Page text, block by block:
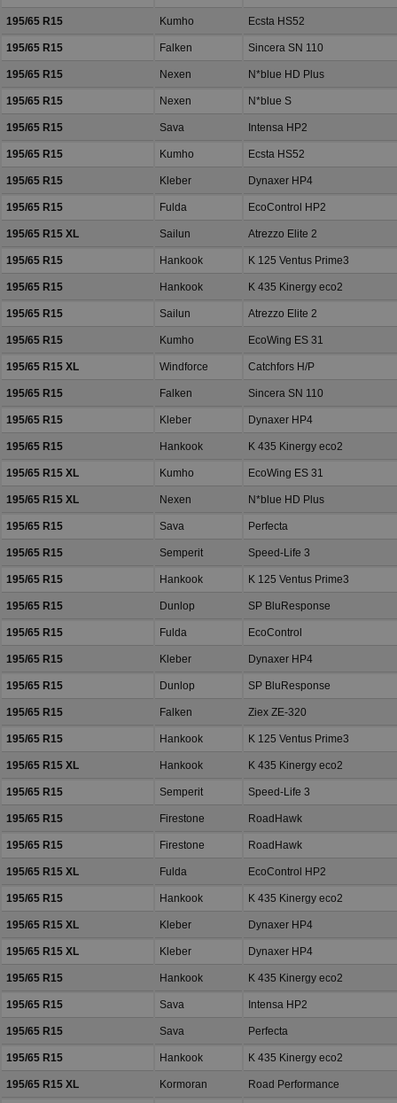
195/65 R15 Kumho Ecsta HS52
195/65 R15 Falken Sincera SN 110
195/65 R15 Nexen N*blue HD Plus
195/65 R15 Nexen N*blue S
195/65 R15 Sava Intensa HP2
195/65 R15 Kumho Ecsta HS52
195/65 R15 Kleber Dynaxer HP4
195/65 R15 Fulda EcoControl HP2
195/65 R15 XL Sailun Atrezzo Elite 2
195/65 R15 Hankook K 125 Ventus Prime3
195/65 R15 Hankook K 435 Kinergy eco2
195/65 R15 Sailun Atrezzo Elite 2
195/65 R15 Kumho EcoWing ES 31
195/65 R15 XL Windforce Catchfors H/P
195/65 R15 Falken Sincera SN 110
195/65 R15 Kleber Dynaxer HP4
195/65 R15 Hankook K 435 Kinergy eco2
195/65 R15 XL Kumho EcoWing ES 31
195/65 R15 XL Nexen N*blue HD Plus
195/65 R15 Sava Perfecta
195/65 R15 Semperit Speed-Life 3
195/65 R15 Hankook K 125 Ventus Prime3
195/65 R15 Dunlop SP BluResponse
195/65 R15 Fulda EcoControl
195/65 R15 Kleber Dynaxer HP4
195/65 R15 Dunlop SP BluResponse
195/65 R15 Falken Ziex ZE-320
195/65 R15 Hankook K 125 Ventus Prime3
195/65 R15 XL Hankook K 435 Kinergy eco2
195/65 R15 Semperit Speed-Life 3
195/65 R15 Firestone RoadHawk
195/65 R15 Firestone RoadHawk
195/65 R15 XL Fulda EcoControl HP2
195/65 R15 Hankook K 435 Kinergy eco2
195/65 R15 XL Kleber Dynaxer HP4
195/65 R15 XL Kleber Dynaxer HP4
195/65 R15 Hankook K 435 Kinergy eco2
195/65 R15 Sava Intensa HP2
195/65 R15 Sava Perfecta
195/65 R15 Hankook K 435 Kinergy eco2
195/65 R15 XL Kormoran Road Performance